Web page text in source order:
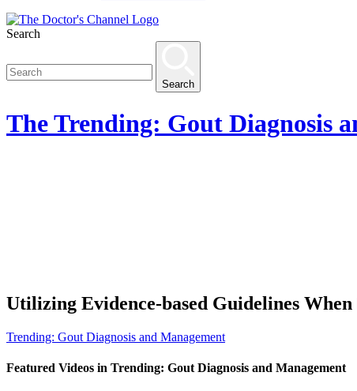
Search
Search
TheTrending: Gout Diagnosis
Utilizing Evidence-based Guidelines
Trending: Gout Diagnosis and Management
Featured Videos in Trending: Gout Diagnosis and Management